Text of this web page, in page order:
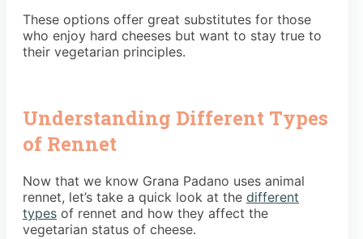
These options offer great substitutes for those
who enjoy hard cheeses but want to stay true to
their vegetarian principles.
Understanding Different Types
of Rennet
Now that we know Grana Padano uses animal
rennet, let’s take a quick look at the different
types of rennet and how they affect the
vegetarian status of cheese.